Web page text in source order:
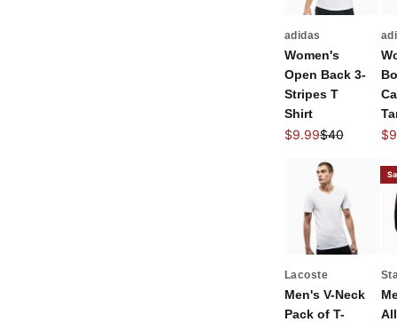
adidas
Women's
Open Back 3-
Stripes T
Shirt
Sale price
$9.99Regular price
$40
Lacoste
Men's V-Neck
Pack of T-